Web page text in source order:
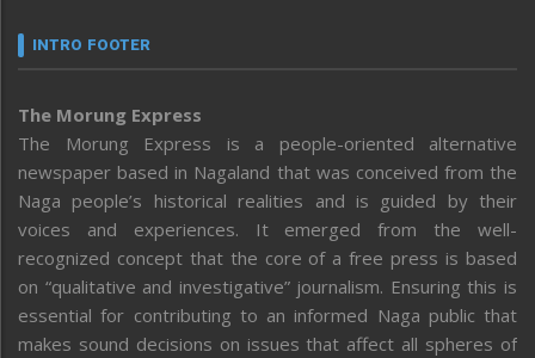
INTRO FOOTER
The Morung Express
The Morung Express is a people-oriented alternative
newspaper based in Nagaland that was conceived from the
Naga people’s historical realities and is guided by their
voices and experiences. It emerged from the well-
recognized concept that the core of a free press is based
on “qualitative and investigative” journalism. Ensuring this is
essential for contributing to an informed Naga public that
makes sound decisions on issues that affect all spheres of